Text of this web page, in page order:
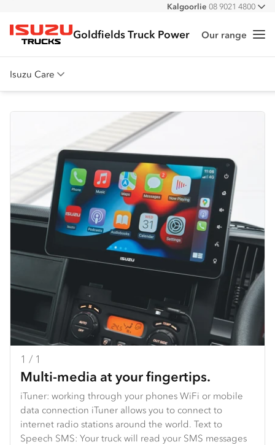
All
Kalgoorlie 08 9021 4800
Isuzu Trucks
Goldfields Truck Power Our range
Isuzu Care
Roadside Assist
Service Agreements
1 / 1
Multi-media at your fingertips.
iTuner: working through your phones WiFi or mobile
data connection iTuner allows you to connect to
internet radio stations around the world. Text to
Speech SMS: Your truck will read your SMS messages